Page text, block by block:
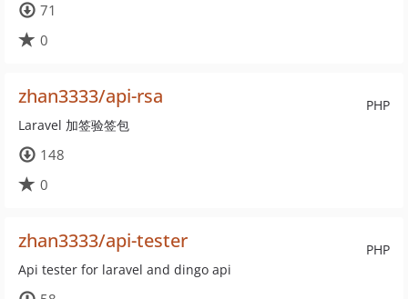
71
0
PHP
zhan3333/api-rsa
Laravel 加签验签包
148
0
PHP
zhan3333/api-tester
Api tester for laravel and dingo api